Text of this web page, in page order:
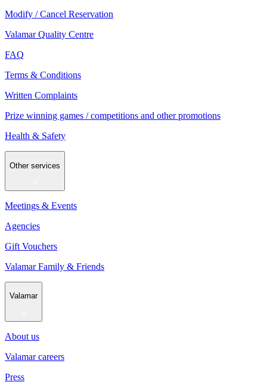
Modify / Cancel Reservation
Valamar Quality Centre
FAQ
Terms & Conditions
Written Complaints
Prize winning games / competitions and other promotions
Health & Safety
Other services
Meetings & Events
Agencies
Gift Vouchers
Valamar Family & Friends
Valamar
About us
Valamar careers
Press